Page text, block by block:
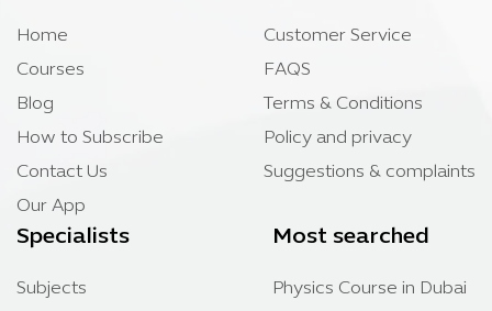
Home
Courses
Blog
How to Subscribe
Contact Us
Our App
Customer Service
FAQS
Terms & Conditions
Policy and privacy
Suggestions & complaints
Specialists
Subjects
Most searched
Physics Course in Dubai